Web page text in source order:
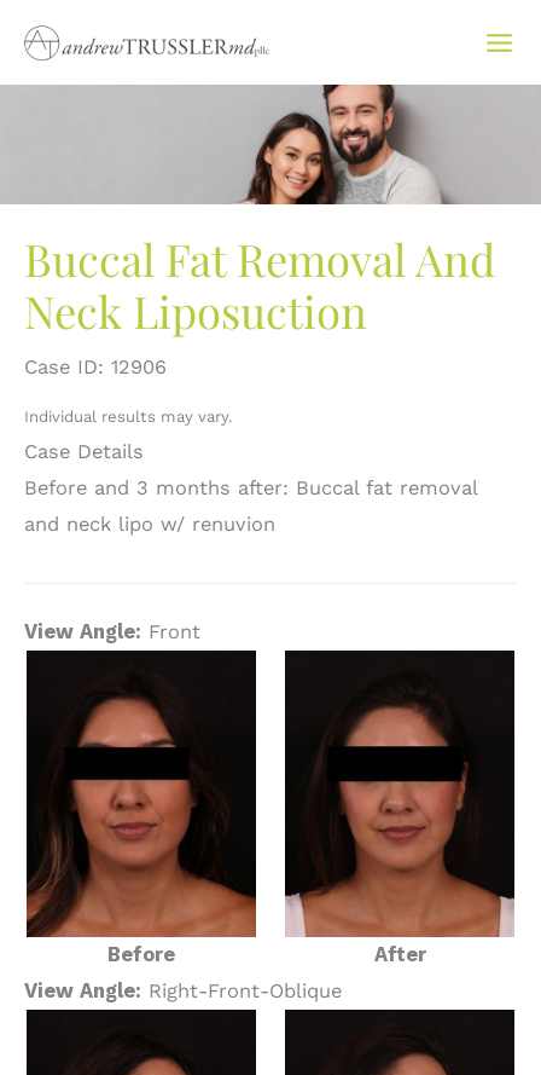
content
Buccal Fat Removal And
Neck Liposuction
Case ID: 12906
Individual results may vary.
Case Details
Before and 3 months after: Buccal fat removal
and neck lipo w/ renuvion
View Angle: Front
Before
After
View Angle: Right-Front-Oblique